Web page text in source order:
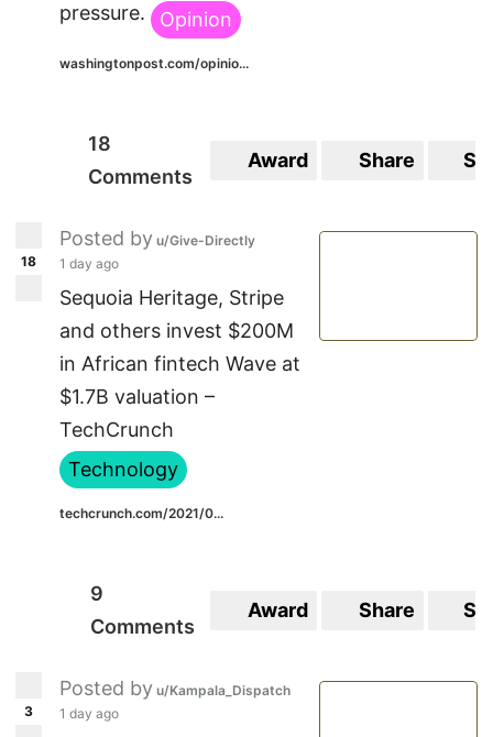
pressure.
Opinion
washingtonpost.com/opinio...
18
Comments
Award Share
18
Posted by u/Give-Directly
1 day ago
Sequoia Heritage, Stripe
and others invest $200M
in African fintech Wave at
$1.7B valuation –
TechCrunch
Technology
techcrunch.com/2021/0...
9
Comments
Award Share
3
Posted by u/Kampala_Dispatch
1 day ago